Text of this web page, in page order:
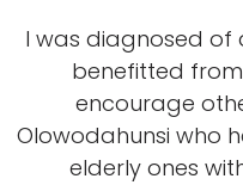
I was diagnosed of
benefitted from
encourage
Olowodahunsi who
elderly ones